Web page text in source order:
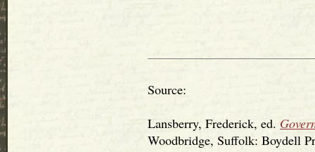
Source:
Lansberry, Frederick, ed.
Woodbridge, Suffolk: Boydell